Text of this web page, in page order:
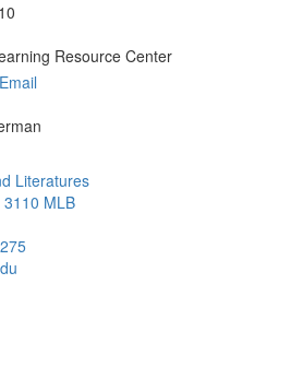
Resource Center
Email
Literatures
MLB